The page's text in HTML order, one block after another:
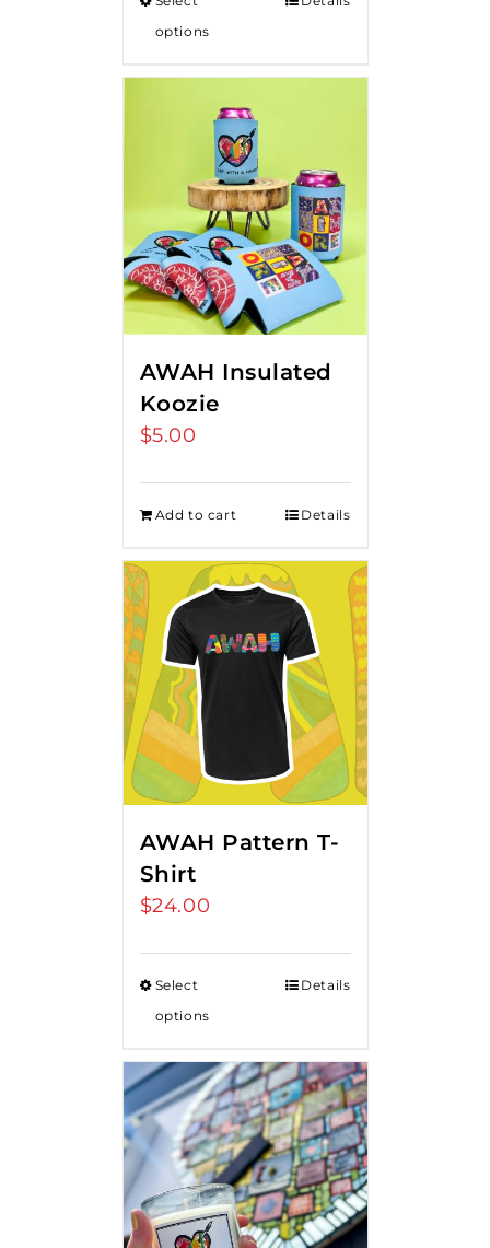
options
AWAH Insulated
Koozie
$5.00
Add to cart Details
AWAH Pattern T-
Shirt
$24.00
Select
options
Details